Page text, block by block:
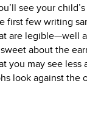
see your
first few writing
are legible—well
about the
you may see less
look against the